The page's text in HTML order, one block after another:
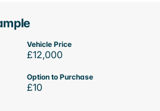
Vehicle Price
£12,000
Option to Purchase
£10